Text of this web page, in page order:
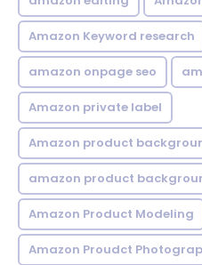
Amazon Keyword research
amazon onpage seo
Amazon private label
Amazon product
amazon product
Amazon Product Modeling
Amazon Proudct